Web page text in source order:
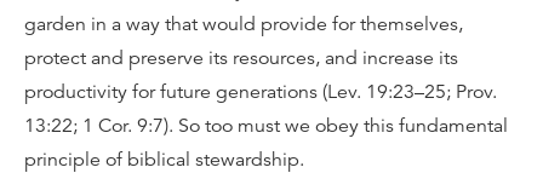
garden in a way that would provide for themselves,
protect and preserve its resources, and increase its
productivity for future generations (Lev. 19:23–25; Prov.
13:22; 1 Cor. 9:7). So too must we obey this fundamental
principle of biblical stewardship.